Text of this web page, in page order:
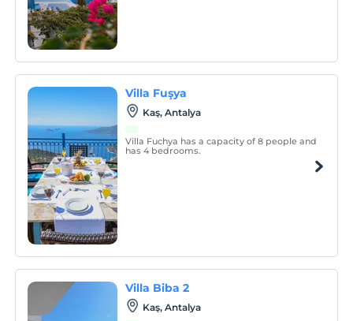
Villa Fuşya
Kaş, Antalya
Villa Fuchya has a capacity of 8 people and
has 4 bedrooms.
Villa Biba 2
Kaş, Antalya